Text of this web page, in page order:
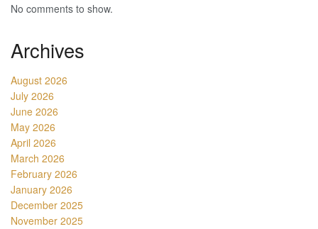
No comments to show.
Archives
August 2026
July 2026
June 2026
May 2026
April 2026
March 2026
February 2026
January 2026
December 2025
November 2025